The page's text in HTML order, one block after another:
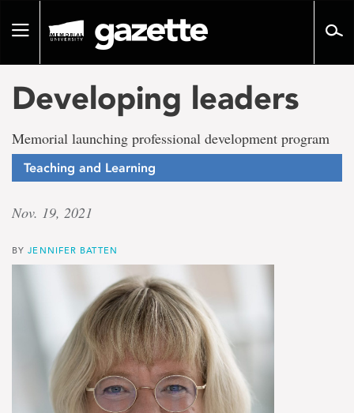
pageToggle
Developing leaders
Memorial launching professional development program
Teaching and Learning
Nov. 19, 2021
BYJENNIFER BATTEN